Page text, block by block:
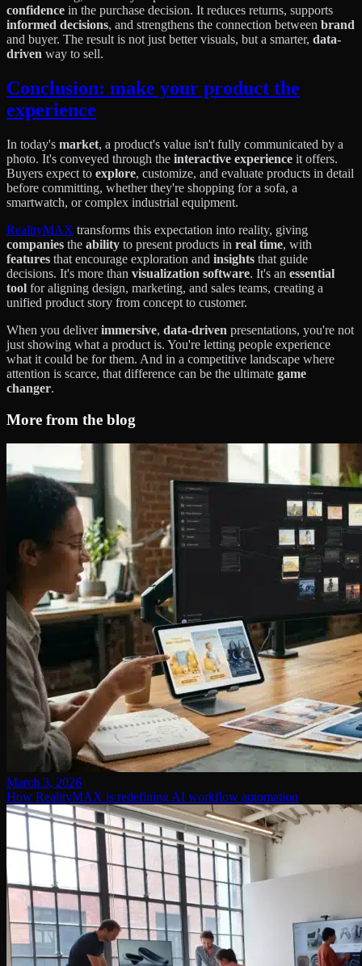
confidence in the purchase decision. It reduces returns, supports
informed decisions, and strengthens the connection between brand
and buyer. The result is not just better visuals, but a smarter, data-
driven way to sell.
Conclusion: make your product the
experience
In today's market, a product's value isn't fully communicated by a
photo. It's conveyed through the interactive experience it offers.
Buyers expect to explore, customize, and evaluate products in detail
before committing, whether they're shopping for a sofa, a
smartwatch, or complex industrial equipment.
RealityMAX transforms this expectation into reality, giving
companies the ability to present products in real time, with
features that encourage exploration and insights that guide
decisions. It's more than visualization software. It's an essential
tool for aligning design, marketing, and sales teams, creating a
unified product story from concept to customer.
When you deliverimmersive, data-driven presentations, you're not
just showing what a product is. You're letting people experience
what it could be for them. And in a competitive landscape where
attention is scarce, that difference can be the ultimate game
changer.
More from the blog
March 3, 2026
How RealityMAX is redefining AI workflow automation